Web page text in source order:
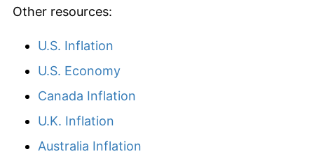
* Compared to previous annual rate. Not final.
Seeinflation summary
trailing value.
Other resources:
U.S. Inflation
U.S. Economy
Canada Inflation
U.K. Inflation
Australia Inflation